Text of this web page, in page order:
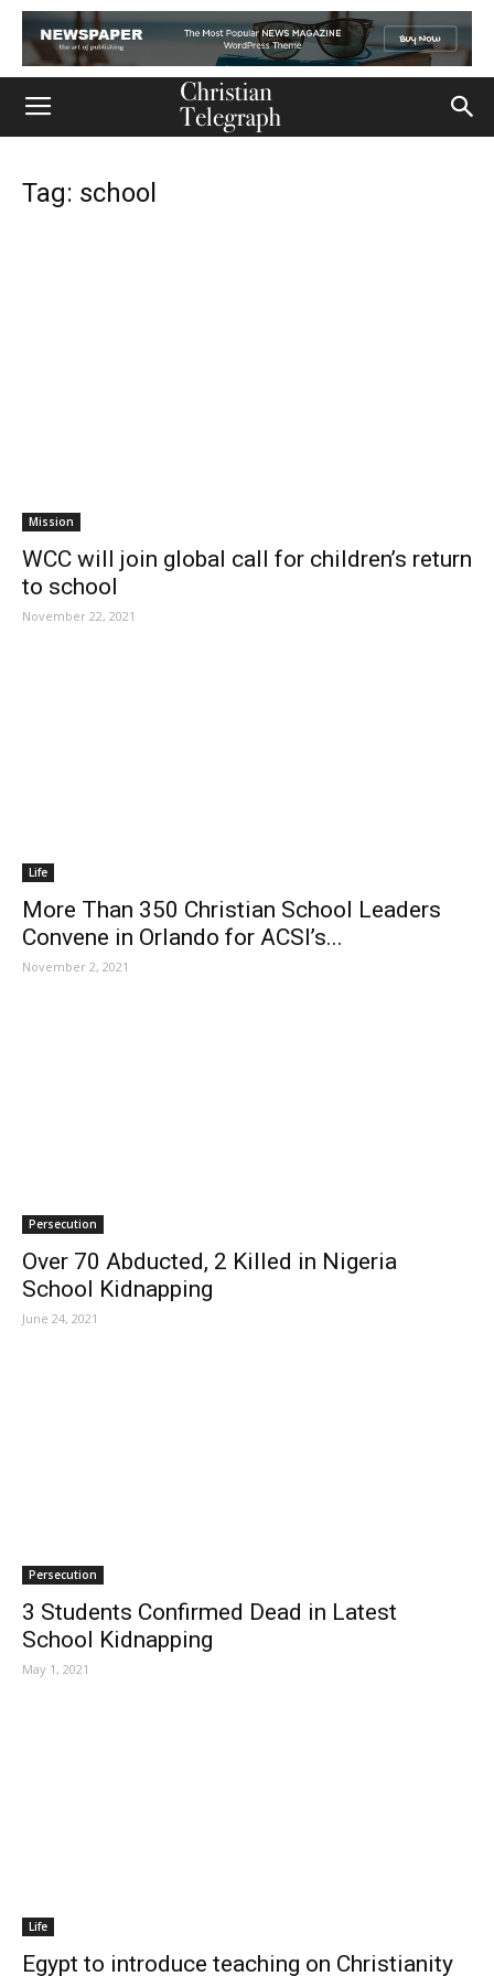
Tag: school
Mission
WCC will join global call for children’s return
to school
November 22, 2021
Life
More Than 350 Christian School Leaders
Convene in Orlando for ACSI’s...
November 2, 2021
Persecution
Over 70 Abducted, 2 Killed in Nigeria
School Kidnapping
June 24, 2021
Persecution
3 Students Confirmed Dead in Latest
School Kidnapping
May 1, 2021
Life
Egypt to introduce teaching on Christianity